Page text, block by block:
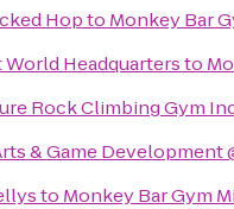
Hopto Monkey Bar
World Headquartersto
Rock Climbing Gym
& Game Development
to Monkey Bar Gym